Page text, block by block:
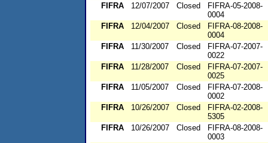
FIFRA
12/07/2007 Closed
FIFRA-05-2008-
0004
FIFRA
12/04/2007 Closed
FIFRA-08-2008-
0004
FIFRA
11/30/2007 Closed
FIFRA-07-2007-
0022
FIFRA
11/28/2007 Closed
FIFRA-07-2007-
0025
FIFRA
11/05/2007 Closed
FIFRA-07-2008-
0002
FIFRA
10/26/2007 Closed
FIFRA-02-2008-
5305
FIFRA
10/26/2007 Closed
FIFRA-08-2008-
0003